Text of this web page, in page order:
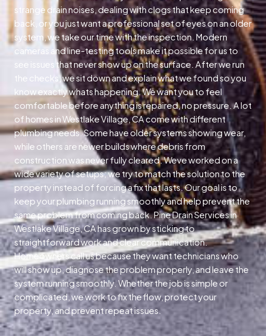
strange drain noises, dealing with clogs that keep coming
back, or you just want a professional set of eyes on an older
system, we take our time with the inspection. Modern
cameras and line-testing tools make it possible for us to
see issues that never show up on the surface. After we run
the checks, we sit down and explain what we found so you
know exactly whats happening. We want you to feel
comfortable before anything is repaired, no pressure. A lot
of homes in Westlake Village, CA come with different
plumbing needs. Some have older systems showing wear,
while others are newer builds where debris from
construction was never fully cleared. Weve worked on a
wide variety of setups; we try to match the solution to the
property instead of forcing a fix that lasts. Our goal is to
keep your plumbing running smoothly and help prevent the
same problem from coming back. Pine Drain Services in
Westlake Village, CA has grown by sticking to
straightforward work and clear communication.
Homeowners call us because they want technicians who
will show up, diagnose the problem properly, and leave the
system running smoothly. Whether the job is simple or
complicated, we work to fix the flow, protect your
property, and prevent repeat issues.